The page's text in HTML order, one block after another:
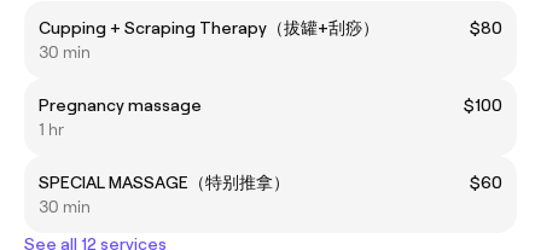
Cupping + Scraping Therapy（拔罐+刮痧）
$80
30 min
Pregnancy massage
$100
1 hr
SPECIAL MASSAGE（特别推拿）
$60
30 min
See all 12 services